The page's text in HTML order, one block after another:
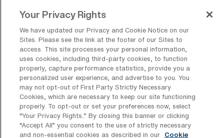
There are a variety of CVOR Surgical Tech
positions in Williamsport, including Travel
jobs. These options provide flexibility
depending on your career preferences and
lifestyle.
What types of facilities offer
Cardiovascular Operating Room
Your Privacy Rights
We have updated our Privacy and Cookie Notice on our
Sites. Please see the link at the footer of our Sites to
access. This site processes your personal information,
uses cookies, including third-party cookies, to function
properly, capture performance statistics, provide you a
personalized user experience, and advertise to you. You
may not opt-out of First Party Strictly Necessary
Cookies, which are necessary to keep our site functioning
properly. To opt-out or set your preferences now, select
“Your Privacy Rights..” By closing this banner or clicking
“Accept All” you consent to the use of strictly necessary
and non-essential cookies as described in our
Cookie